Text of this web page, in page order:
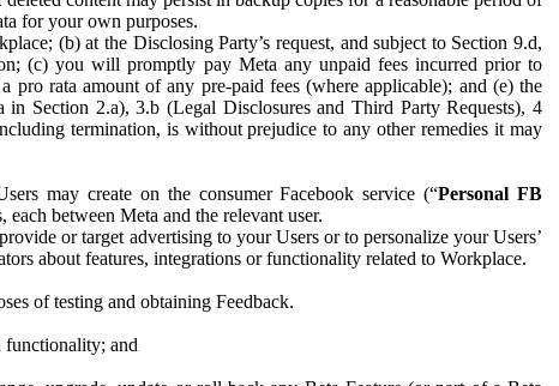
for your own purposes.
(b) at the Disclosing Party’s request, and subject to Section 9.d,
(c) you will promptly pay Meta any unpaid fees incurred prior to
rata amount of any pre-paid fees (where applicable); and (e) the
Section 2.a), 3.b (Legal Disclosures and Third Party Requests), 4
termination, is without prejudice to any other remedies it may
may create on the consumer Facebook service (“Personal FB
between Meta and the relevant user.
or target advertising to your Users or to personalize your Users’
about features, integrations or functionality related to Workplace.
of testing and obtaining Feedback.
functionality; and